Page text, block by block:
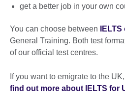
get a better job in your own
You can choose between
General Training. Both test
of our official test centres.
If you want to emigrate to the UK,
find out more about IELTS for